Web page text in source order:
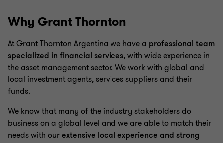
Why Grant Thornton
At Grant Thornton Argentina we have a professional team
specialized in financial services, with wide experience in
the asset management sector. We work with global and
local investment agents, services suppliers and their
funds.
We know that many of the industry stakeholders do
business on a global level and we are able to match their
needs with ourextensive local experience and strong